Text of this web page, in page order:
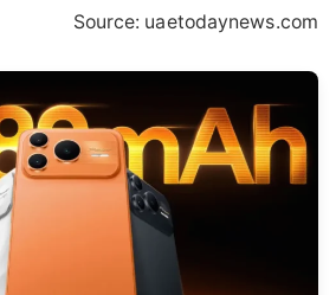
Source: uaetodaynews.com